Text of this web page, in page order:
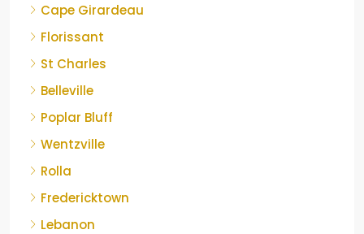
Cape Girardeau
Florissant
St Charles
Belleville
Poplar Bluff
Wentzville
Rolla
Fredericktown
Lebanon